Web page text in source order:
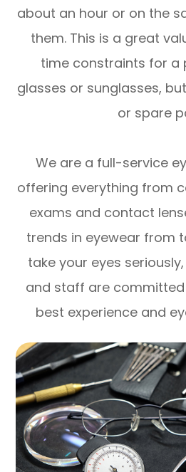
about an hour or on the
them. This is a great
time constraints for a
glasses or sunglasses,
or spare
We are a full-service
offering everything from
exams and contact
trends in eyewear from
take your eyes
and staff are
best experience and